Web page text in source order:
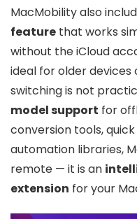
MacMobility also
feature that works
without the iCloud
ideal for older
switching is not
model support for
conversion tools,
automation libraries,
remote — it is an
extension for your